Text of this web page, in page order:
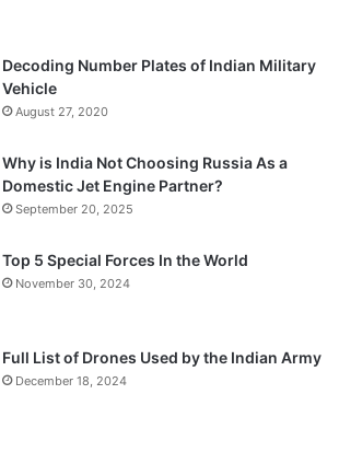
Decoding Number Plates of Indian Military
Vehicle
August 27, 2020
Why is India Not Choosing Russia As a
Domestic Jet Engine Partner?
September 20, 2025
Top 5 Special Forces In the World
November 30, 2024
Full List of Drones Used by the Indian Army
December 18, 2024